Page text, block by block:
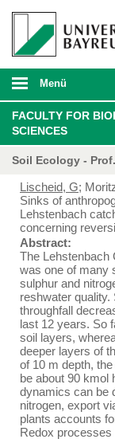
Menü
FACULTY FOR
SCIENCES
Soil Ecology -
Lischeid, G;
Sinks of
Lehstenbach
concerning
Abstract:
The Lehstenbach
was one of many
sulphur and
reshwater
throughfall
last 12 years. So
soil layers,
deeper layers of
of 10 m depth,
be about 90 kmol
dynamics can be
nitrogen, export
plants accounts
Redox processes